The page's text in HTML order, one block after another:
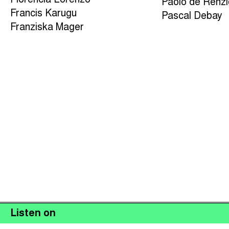
Francis Karugu
Franziska Mager
Paolo de
Pascal Debay
Listen on